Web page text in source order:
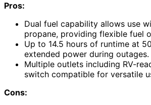
Pros:
Dual fuel capability allows use
propane, providing flexible fuel
Up to 14.5 hours of runtime at
extended power during outages.
Multiple outlets including RV-
switch compatible for versatile
Cons: